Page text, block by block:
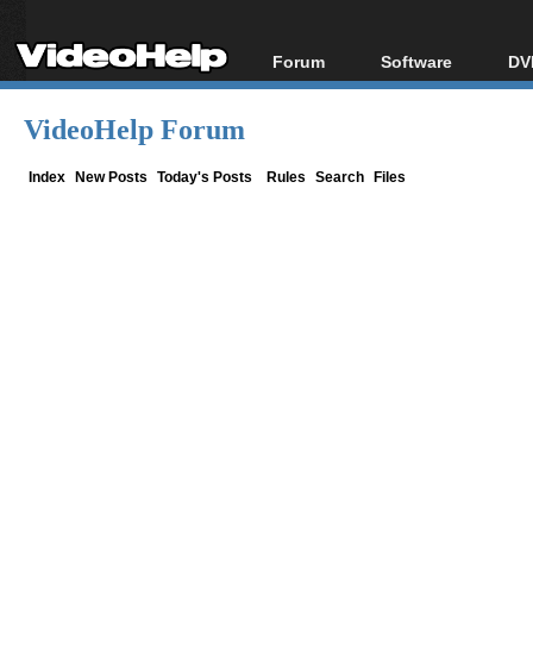
Forum
Forum Index
Software
All software
VideoHelp Forum
Index New Posts Today's Posts Rules Search Files